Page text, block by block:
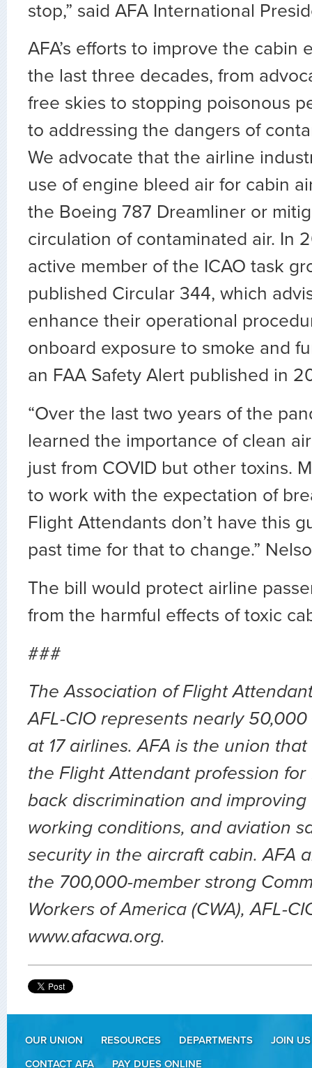
stop,” said AFA International
AFA’s efforts to improve the cabin
the last three decades, from
free skies to stopping poisonous
to addressing the dangers of
We advocate that the airline
use of engine bleed air for cabin
the Boeing 787 Dreamliner or
circulation of contaminated air. In
active member of the ICAO task
published Circular 344, which
enhance their operational
onboard exposure to smoke and
an FAA Safety Alert published in
“Over the last two years of the
learned the importance of clean
just from COVID but other toxins.
to work with the expectation of
Flight Attendants don’t have this
past time for that to change.”
The bill would protect airline
from the harmful effects of toxic
###
The Association of Flight
AFL-CIO represents nearly
at 17 airlines. AFA is the union
the Flight Attendant profession
back discrimination and improving
working conditions, and aviation
security in the aircraft cabin. AFA
the 700,000-member strong
Workers of America (CWA), AFL-
www.afacwa.org.
OUR UNION RESOURCES DEPARTMENTS
JOIN US
CONTACT AFA
PAY DUES ONLINE